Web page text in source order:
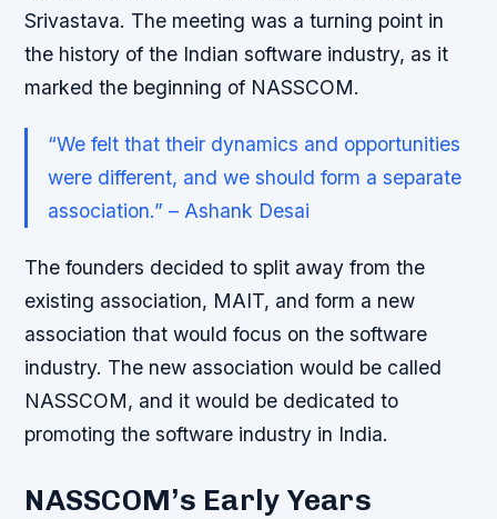
Srivastava. The meeting was a turning point in
the history of the Indian software industry, as it
marked the beginning of NASSCOM.
“We felt that their dynamics and opportunities
were different, and we should form a separate
association.” – Ashank Desai
The founders decided to split away from the
existing association, MAIT, and form a new
association that would focus on the software
industry. The new association would be called
NASSCOM, and it would be dedicated to
promoting the software industry in India.
NASSCOM’s Early Years